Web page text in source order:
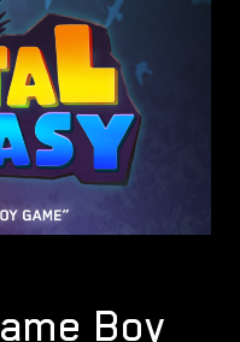
Boy